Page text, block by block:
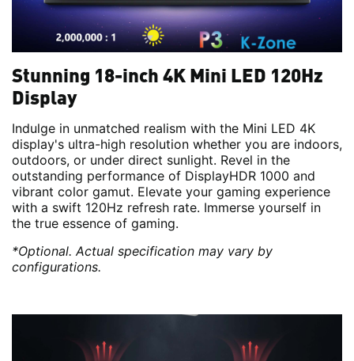
Stunning 18-inch 4K Mini LED 120Hz
Display
Indulge in unmatched realism with the Mini LED 4K
display's ultra-high resolution whether you are indoors,
outdoors, or under direct sunlight. Revel in the
outstanding performance of DisplayHDR 1000 and
vibrant color gamut. Elevate your gaming experience
with a swift 120Hz refresh rate. Immerse yourself in
the true essence of gaming.
*Optional. Actual specification may vary by
configurations.